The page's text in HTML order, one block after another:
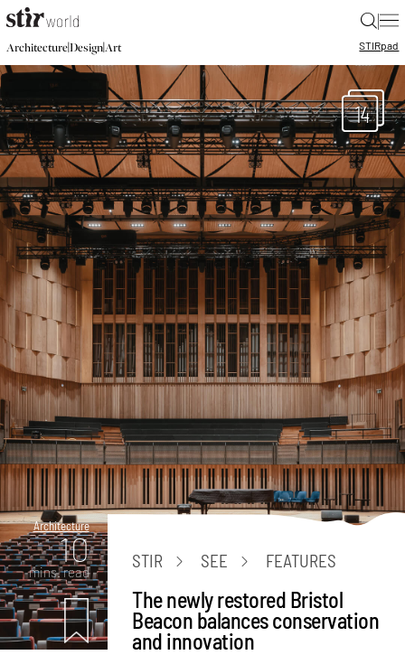
|
Architecture|Design|Art STIRpad
14
Architecture
10
mins. read
STIR SEE FEATURES
The newly restored Bristol
Beacon balances conservation
and innovation